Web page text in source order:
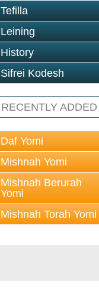
Tefilla
Leining
History
Sifrei Kodesh
RECENTLY ADDED
Daf Yomi
Mishnah Yomi
Mishnah Berurah
Yomi
Mishnah Torah Yomi